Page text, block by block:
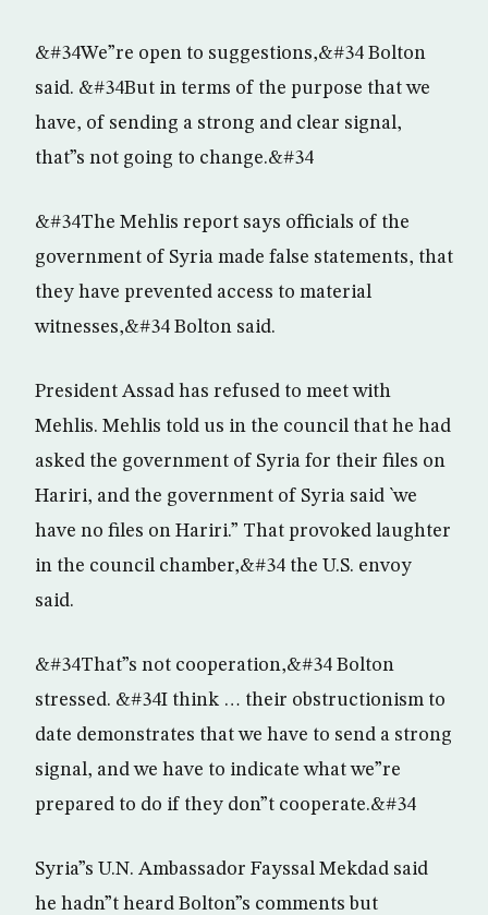
&#34We”re open to suggestions,&#34 Bolton
said. &#34But in terms of the purpose that we
have, of sending a strong and clear signal,
that”s not going to change.&#34
&#34The Mehlis report says officials of the
government of Syria made false statements, that
they have prevented access to material
witnesses,&#34 Bolton said.
President Assad has refused to meet with
Mehlis. Mehlis told us in the council that he had
asked the government of Syria for their files on
Hariri, and the government of Syria said `we
have no files on Hariri.” That provoked laughter
in the council chamber,&#34 the U.S. envoy
said.
&#34That”s not cooperation,&#34 Bolton
stressed. &#34I think … their obstructionism to
date demonstrates that we have to send a strong
signal, and we have to indicate what we”re
prepared to do if they don”t cooperate.&#34
Syria”s U.N. Ambassador Fayssal Mekdad said
he hadn”t heard Bolton”s comments but